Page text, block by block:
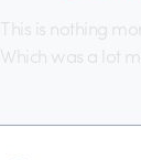
This is nothing
Which was a lot